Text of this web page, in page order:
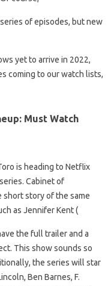
of episodes, but new
yet to arrive in 2022,
coming to our watch lists,
Must Watch
is heading to Netflix
Cabinet of
short story of the same
as Jennifer Kent (
the full trailer and a
This show sounds so
the series will star
Ben Barnes, F.